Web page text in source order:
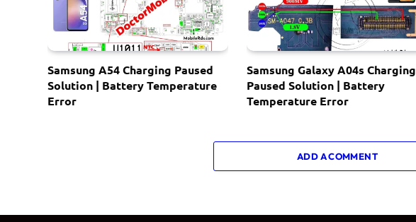
Samsung A54 Charging Paused
Solution | Battery Temperature
Error
Samsung Galaxy A04s Charging
Paused Solution | Battery
Temperature Error
ADD A COMMENT